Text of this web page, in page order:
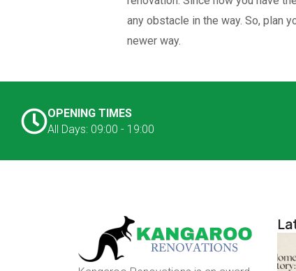
any obstacle in the way. So, plan
newer way.
OPENING TIMES
All Days: 09:00 - 19:00